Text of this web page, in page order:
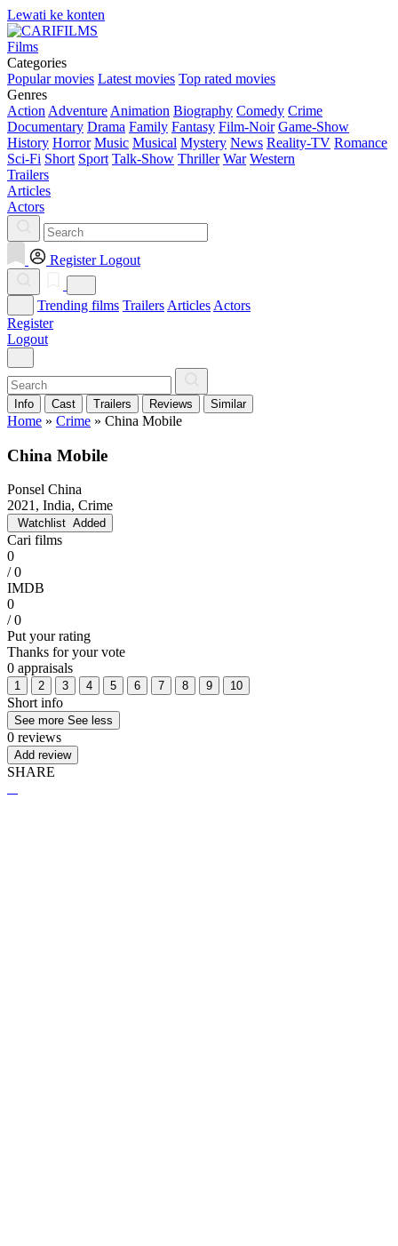
Lewati ke konten
Films
Categories
Popular movies Latest movies Top rated movies
Genres
Action Adventure Animation Biography Comedy Crime
Documentary Drama Family Fantasy Film-Noir Game-Show
History Horror Music Musical Mystery News Reality-TV Romance
Sci-Fi Short Sport Talk-Show Thriller War Western
Trailers
Articles
Actors
Register Logout
Trending films Trailers Articles Actors
Register
Logout
Info Cast Trailers Reviews Similar
Home » Crime » China Mobile
China Mobile
Ponsel China
2021, India, Crime
Watchlist Added
Cari films
0
/ 0
IMDB
0
/ 0
Put your rating
Thanks for your vote
0 appraisals
1 2 3 4 5 6 7 8 9 10
Short info
See more See less
0 reviews
Add review
SHARE